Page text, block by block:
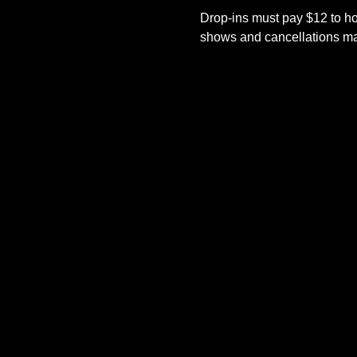
Drop-ins must pay $12 to
shows and cancellations